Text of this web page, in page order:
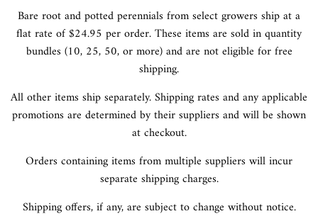
Bare root and potted perennials from select growers ship at a
flat rate of $24.95 per order. These items are sold in quantity
bundles (10, 25, 50, or more) and are not eligible for free
shipping.
All other items ship separately. Shipping rates and any applicable
promotions are determined by their suppliers and will be shown
at checkout.
Orders containing items from multiple suppliers will incur
separate shipping charges.
Shipping offers, if any, are subject to change without notice.